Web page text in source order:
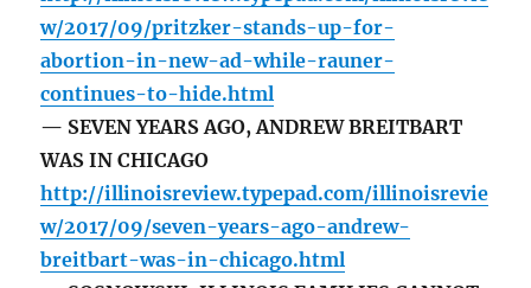
w/2017/09/pritzker-stands-up-for-
abortion-in-new-ad-while-rauner-
continues-to-hide.html
— SEVEN YEARS AGO, ANDREW BREITBART
WAS IN CHICAGO
http://illinoisreview.typepad.com/illinoisrevie
w/2017/09/seven-years-ago-andrew-
breitbart-was-in-chicago.html